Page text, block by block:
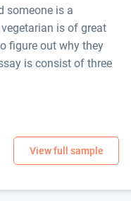
someone is a
is of great
figure out why they
is consist of three